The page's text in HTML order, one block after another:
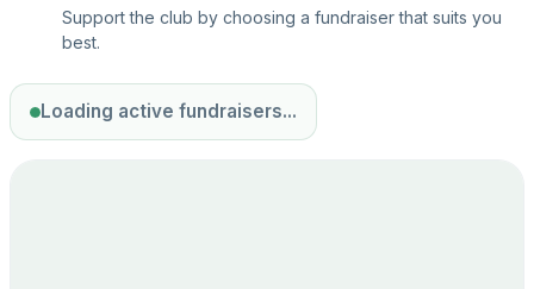
Support the club by choosing a fundraiser that suits you
best.
Loading active fundraisers...